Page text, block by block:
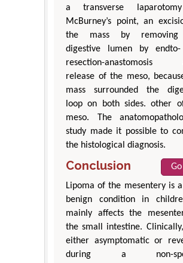
a transverse
McBurney’s point, an
the mass by
digestive lumen by
resection-anastomosis
release of the meso,
mass surrounded the
loop on both sides. other
meso. The
study made it possible to
the histological diagnosis.
Conclusion
Lipoma of the mesentery is
benign condition in
mainly affects the
the small intestine.
either asymptomatic or
during a non-